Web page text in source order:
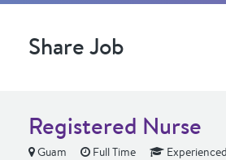
Share Job
Registered Nurse
Guam Full Time